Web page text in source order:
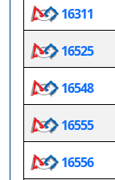
16311
16525
16548
16555
16556